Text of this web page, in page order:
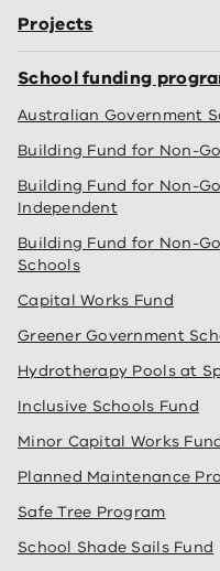
Projects
School funding
Australian Government
Building Fund for Non-
Building Fund for Non-
Independent
Building Fund for Non-
Schools
Capital Works Fund
Greener Government
Hydrotherapy Pools at
Inclusive Schools Fund
Minor Capital Works
Planned Maintenance
Safe Tree Program
School Shade Sails Fund